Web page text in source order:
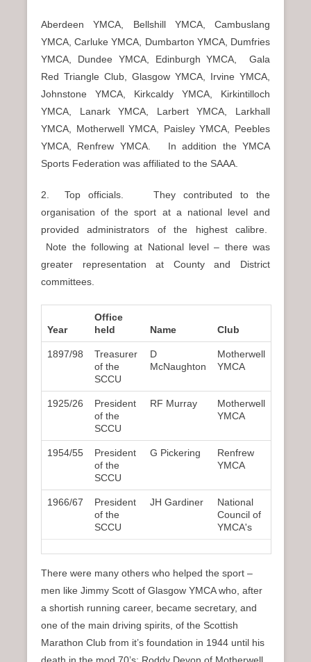
Aberdeen YMCA, Bellshill YMCA, Cambuslang
YMCA, Carluke YMCA, Dumbarton YMCA, Dumfries
YMCA, Dundee YMCA, Edinburgh YMCA, Gala
Red Triangle Club, Glasgow YMCA, Irvine YMCA,
Johnstone YMCA, Kirkcaldy YMCA, Kirkintilloch
YMCA, Lanark YMCA, Larbert YMCA, Larkhall
YMCA, Motherwell YMCA, Paisley YMCA, Peebles
YMCA, Renfrew YMCA. In addition the YMCA
Sports Federation was affiliated to the SAAA.
2. Top officials. They contributed to the
organisation of the sport at a national level and
provided administrators of the highest calibre.
Note the following at National level – there was
greater representation at County and District
committees.
Year
Office
held
Name Club
1897/98
Treasurer
of the
SCCU
D
McNaughton
Motherwell
YMCA
1925/26
President
of the
SCCU
RF Murray
Motherwell
YMCA
1954/55
President
of the
SCCU
G Pickering
Renfrew
YMCA
1966/67
President
of the
SCCU
JH Gardiner
National
Council of
YMCA's
There were many others who helped the sport –
men like Jimmy Scott of Glasgow YMCA who, after
a shortish running career, became secretary, and
one of the main driving spirits, of the Scottish
Marathon Club from it’s foundation in 1944 until his